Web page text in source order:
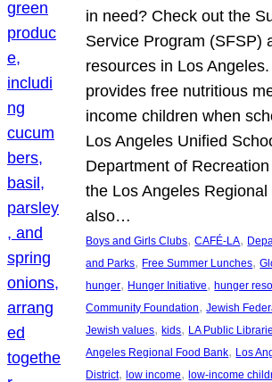
in need? Check out the
Service Program (SFSP)
resources in Los
provides free nutritious
income children when
Los Angeles Unified
Department of
the Los Angeles
also…
Boys and Girls Clubs, CAFÉ-LA,
and Parks, Free Summer Lunches,
hunger, Hunger Initiative, hunger
Community Foundation, Jewish
Jewish values, kids, LA Public
Angeles Regional Food Bank, Los
District, low income, low-income